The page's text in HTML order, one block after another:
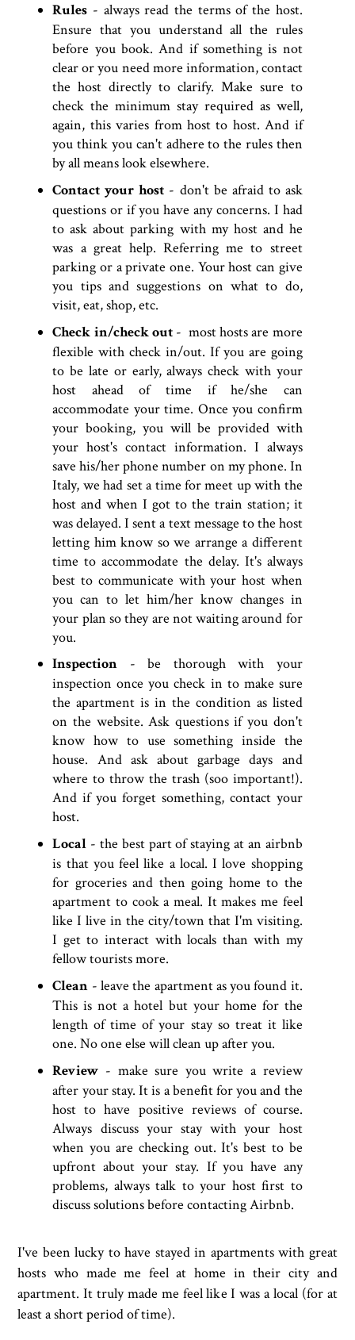
Rules - always read the terms of the host.
Ensure that you understand all the rules
before you book. And if something is not
clear or you need more information, contact
the host directly to clarify. Make sure to
check the minimum stay required as well,
again, this varies from host to host. And if
you think you can't adhere to the rules then
by all means look elsewhere.
Contact your host - don't be afraid to ask
questions or if you have any concerns. I had
to ask about parking with my host and he
was a great help. Referring me to street
parking or a private one. Your host can give
you tips and suggestions on what to do,
visit, eat, shop, etc.
Check in/check out - most hosts are more
flexible with check in/out. If you are going
to be late or early, always check with your
host ahead of time if he/she can
accommodate your time. Once you confirm
your booking, you will be provided with
your host's contact information. I always
save his/her phone number on my phone. In
Italy, we had set a time for meet up with the
host and when I got to the train station; it
was delayed. I sent a text message to the host
letting him know so we arrange a different
time to accommodate the delay. It's always
best to communicate with your host when
you can to let him/her know changes in
your plan so they are not waiting around for
you.
Inspection - be thorough with your
inspection once you check in to make sure
the apartment is in the condition as listed
on the website. Ask questions if you don't
know how to use something inside the
house. And ask about garbage days and
where to throw the trash (soo important!).
And if you forget something, contact your
host.
Local - the best part of staying at an airbnb
is that you feel like a local. I love shopping
for groceries and then going home to the
apartment to cook a meal. It makes me feel
like I live in the city/town that I'm visiting.
I get to interact with locals than with my
fellow tourists more.
Clean - leave the apartment as you found it.
This is not a hotel but your home for the
length of time of your stay so treat it like
one. No one else will clean up after you.
Review - make sure you write a review
after your stay. It is a benefit for you and the
host to have positive reviews of course.
Always discuss your stay with your host
when you are checking out. It's best to be
upfront about your stay. If you have any
problems, always talk to your host first to
discuss solutions before contacting Airbnb.
I've been lucky to have stayed in apartments with great
hosts who made me feel at home in their city and
apartment. It truly made me feel like I was a local (for at
least a short period of time).